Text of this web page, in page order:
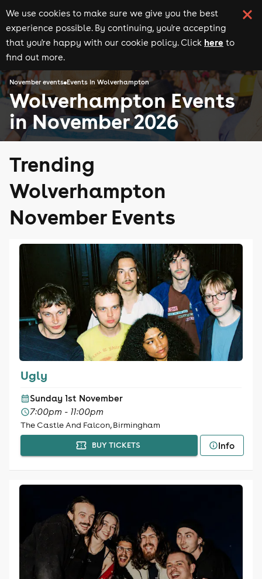
We use cookies to make sure we give you the best
experience possible. By continuing, you're accepting
that you're happy with our cookie policy. Click here to
find out more.
November events Events in Wolverhampton
Wolverhampton Events
in November 2026
Trending
Wolverhampton
November Events
Ugly
Sunday 1st November
7:00pm - 11:00pm
The Castle And Falcon, Birmingham
BUY TICKETS Info